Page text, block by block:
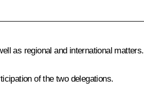
as regional and international matters.
of the two delegations.